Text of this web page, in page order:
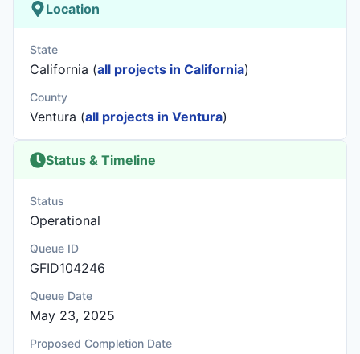
Location
State
California (all projects in California)
County
Ventura (all projects in Ventura)
Status & Timeline
Status
Operational
Queue ID
GFID104246
Queue Date
May 23, 2025
Proposed Completion Date